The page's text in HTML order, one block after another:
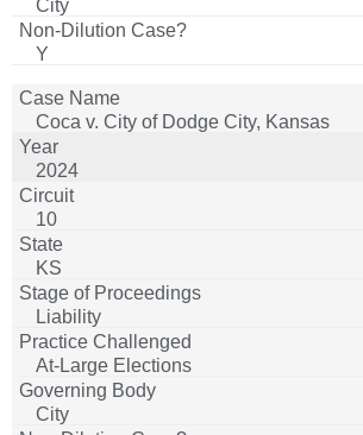
City
Y
Coca v. City of Dodge City, Kansas
2024
10
KS
Liability
At-Large Elections
City